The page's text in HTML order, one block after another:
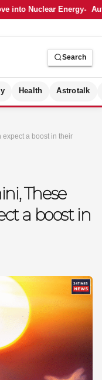
into Nuclear Energy
Search
Health Astrotalk
expect a boost in their
These
a boost in